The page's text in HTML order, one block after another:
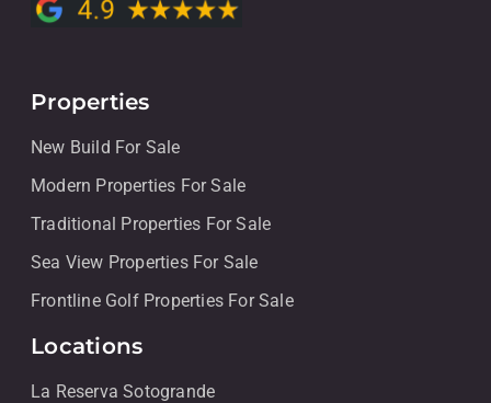
Properties
New Build For Sale
Modern Properties For Sale
Traditional Properties For Sale
Sea View Properties For Sale
Frontline Golf Properties For Sale
Locations
La Reserva Sotogrande